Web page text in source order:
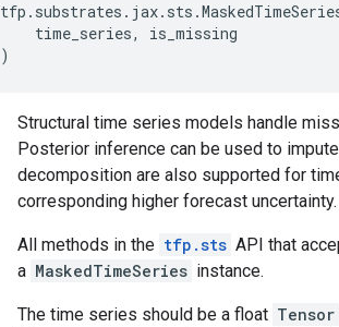
tfp . substrates . jax. sts .
time_series,
is_missing
)
Structural time series models handle
Posterior inference can be used to
decomposition are also supported for
corresponding higher forecast uncertainty.
All methods in the tfp.sts API that
a MaskedTimeSeries instance.
The time series should be a float Tensor